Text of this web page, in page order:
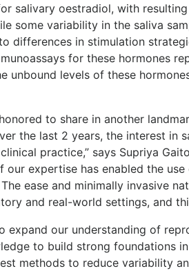
salivary oestradiol, with
some variability in the saliva
differences in stimulation
for these hormones
unbound levels of these
to share in another
the last 2 years, the interest
practice,” says Supriya
our expertise has enabled the
ease and minimally invasive
and real-world settings, and
expand our understanding of
to build strong foundations
methods to reduce variability